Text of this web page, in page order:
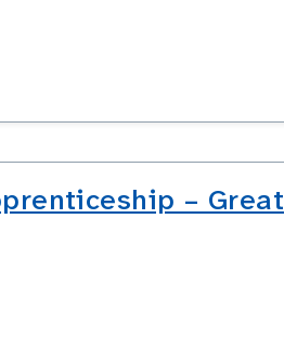
– Great